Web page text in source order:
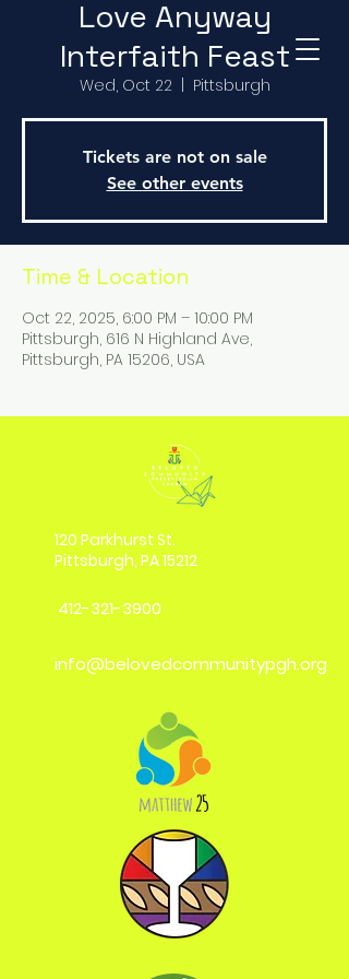
Love Anyway
Interfaith Feast
Wed, Oct 22 Pittsburgh
Tickets are not on sale
See other events
Time & Location
Oct 22, 2025, 6:00 PM – 10:00 PM
Pittsburgh, 616 N Highland Ave,
Pittsburgh, PA 15206, USA
120 Parkhurst St.
Pittsburgh, PA 15212
412-321-3900
info@belovedcommunitypgh.org